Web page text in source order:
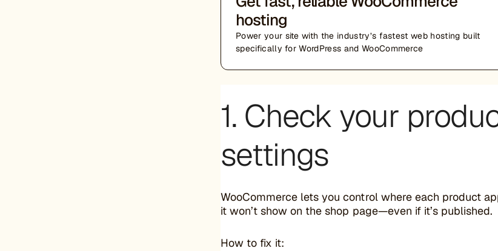
hosting
Power your site with the industry’s fastest web hosting built
specifically for WordPress and WooCommerce
1. Check your
settings
WooCommerce lets you control where each product
it won’t show on the shop page—even if it’s published.
How to fix it: